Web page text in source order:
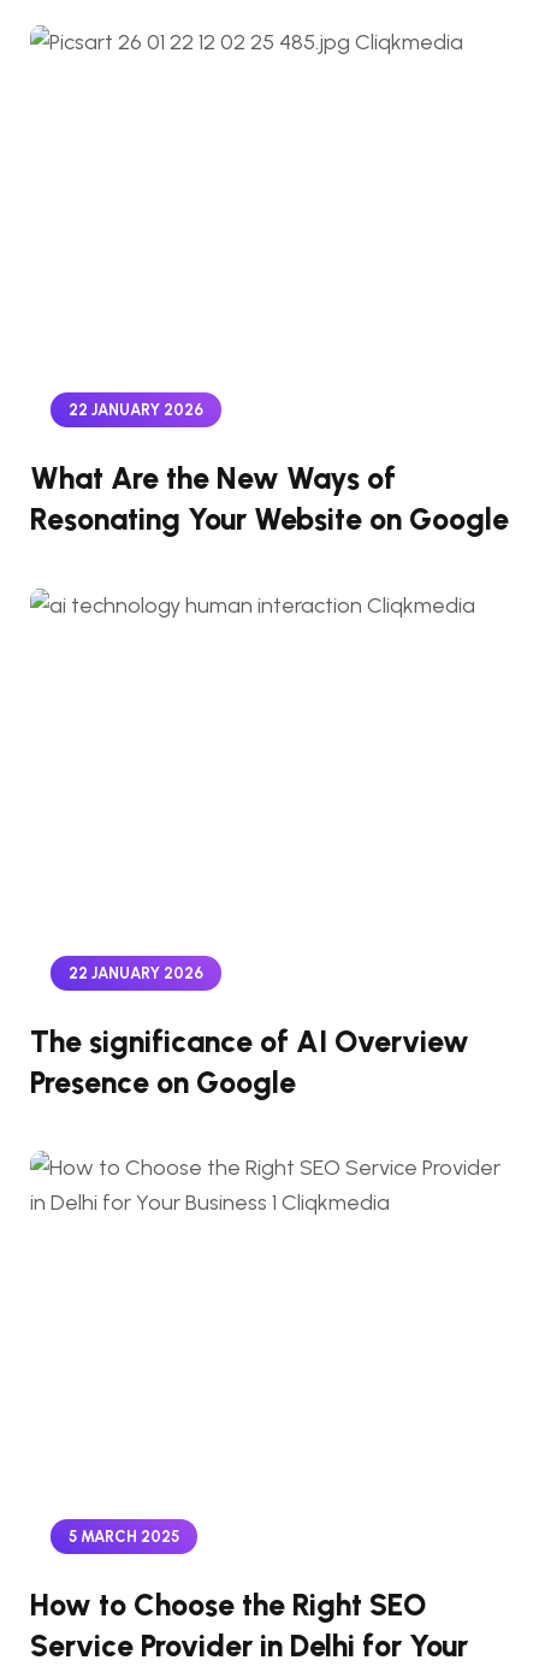
22 JANUARY 2026
What Are the New Ways of
Resonating Your Website on Google
22 JANUARY 2026
The significance of AI Overview
Presence on Google
5 MARCH 2025
How to Choose the Right SEO
Service Provider in Delhi for Your